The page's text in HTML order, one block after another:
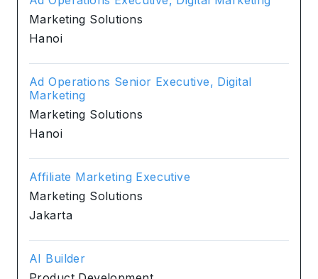
Marketing Solutions
Hanoi
Ad Operations Senior Executive, Digital
Marketing
Marketing Solutions
Hanoi
Affiliate Marketing Executive
Marketing Solutions
Jakarta
AI Builder